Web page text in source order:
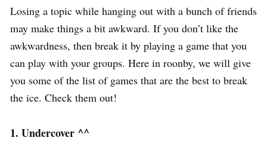
Losing a topic while hanging out with a bunch of friends
may make things a bit awkward. If you don’t like the
awkwardness, then break it by playing a game that you
can play with your groups. Here in roonby, we will give
you some of the list of games that are the best to break
the ice. Check them out!
1. Undercover ^^